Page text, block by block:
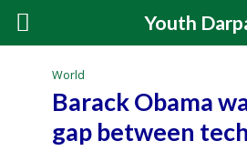
Youth
World
Barack Obama
gap between